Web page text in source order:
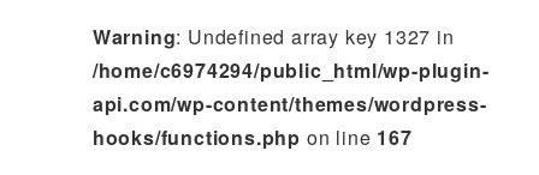
Warning: Undefined array key 1327 in
/home/c6974294/public_html/wp-plugin-
api.com/wp-content/themes/wordpress-
hooks/functions.php on line 167